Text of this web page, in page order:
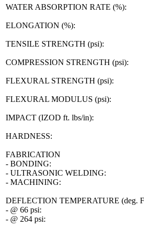
WATER ABSORPTION RATE (%):
ELONGATION (%):
TENSILE STRENGTH (psi):
COMPRESSION STRENGTH (psi):
FLEXURAL STRENGTH (psi):
FLEXURAL MODULUS (psi):
IMPACT (IZOD ft. lbs/in):
HARDNESS:
FABRICATION
- BONDING:
- ULTRASONIC WELDING:
- MACHINING:
DEFLECTION TEMPERATURE (deg.
- @ 66 psi:
- @ 264 psi: